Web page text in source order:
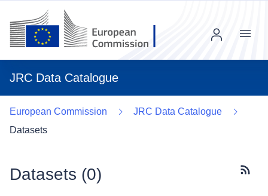
JRC Data Catalogue
Menu
European Commission
JRC Data Catalogue
Datasets
Datasets (0)